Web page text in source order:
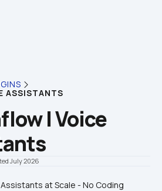
ASSISTANTS
| Voice
July 2026
at Scale - No Coding